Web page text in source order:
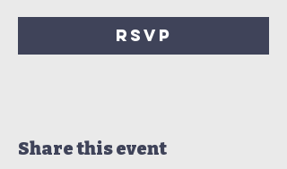
RSVP
Share this event